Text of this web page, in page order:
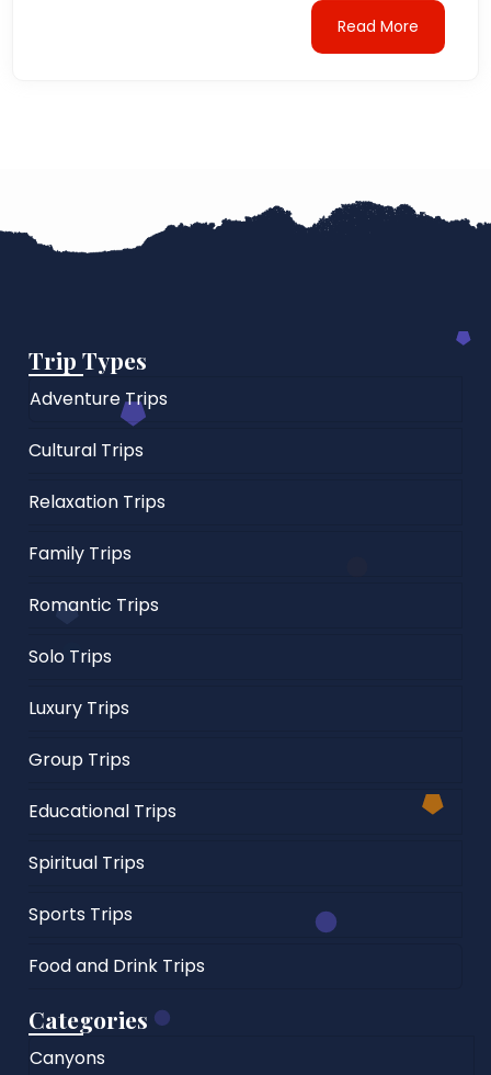
Read More
Trip Types
Adventure Trips
Cultural Trips
Relaxation Trips
Family Trips
Romantic Trips
Solo Trips
Luxury Trips
Group Trips
Educational Trips
Spiritual Trips
Sports Trips
Food and Drink Trips
Categories
Canyons